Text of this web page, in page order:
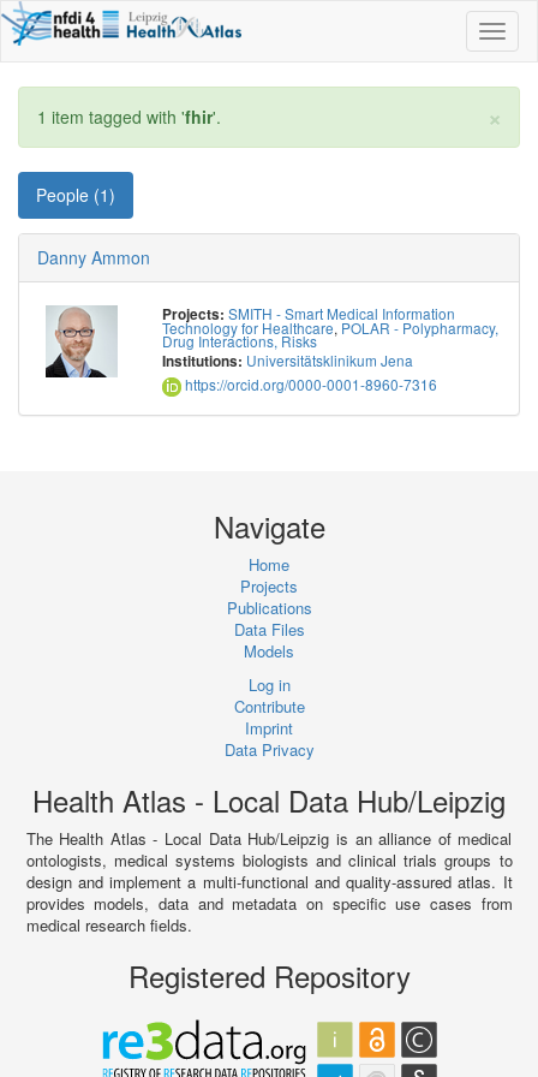
×
1 item tagged with 'fhir'.
People (1)
Danny Ammon
Projects: SMITH - Smart Medical Information
Technology for Healthcare, POLAR - Polypharmacy,
Drug Interactions, Risks
Institutions: Universitätsklinikum Jena
https://orcid.org/0000-0001-8960-7316
Navigate
Home
Projects
Publications
Data Files
Models
Log in
Contribute
Imprint
Data Privacy
Health Atlas - Local Data Hub/Leipzig
The Health Atlas - Local Data Hub/Leipzig is an alliance of medical
ontologists, medical systems biologists and clinical trials groups to
design and implement a multi-functional and quality-assured atlas. It
provides models, data and metadata on specific use cases from
medical research fields.
Registered Repository